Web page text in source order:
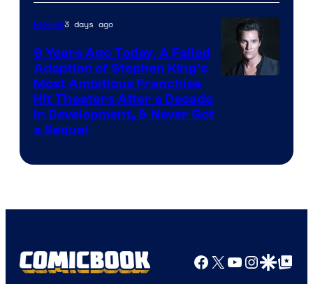
Movies3 days ago
9 Years Ago Today, A Failed
Adaption of Stephen King’s
Most Ambitious Franchise
Hit Theaters After a Decade
in Development, & Never Got
a Sequel
Facebook
X YouTube
GoogleGoogle Top